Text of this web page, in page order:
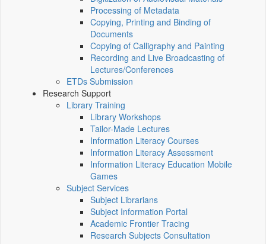
Processing of Metadata
Copying, Printing and Binding of
Documents
Copying of Calligraphy and Painting
Recording and Live Broadcasting of
Lectures/Conferences
ETDs Submission
Research Support
Library Training
Library Workshops
Tailor-Made Lectures
Information Literacy Courses
Information Literacy Assessment
Information Literacy Education Mobile
Games
Subject Services
Subject Librarians
Subject Information Portal
Academic Frontier Tracing
Research Subjects Consultation